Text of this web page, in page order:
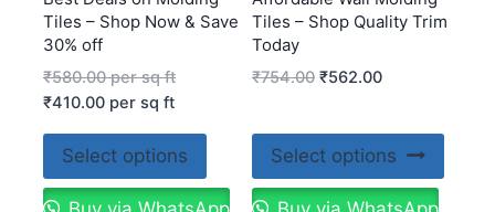
Tiles – Shop Now & Save
30% off
₹580.00per sq ft
₹410.00 per sq ft
Select options
Tiles – Shop Quality Trim
Today
₹754.00 ₹562.00
Select options